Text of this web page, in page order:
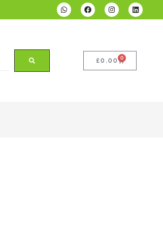
£0.00 0